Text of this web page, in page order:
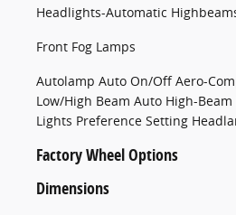
Headlights-Automatic
Front Fog Lamps
Autolamp Auto On/Off Aero-
Low/High Beam Auto High-
Lights Preference Setting
Factory Wheel Options
Dimensions